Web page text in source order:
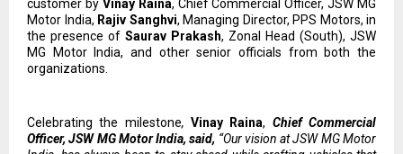
customer by Vinay Raina, Chief Commercial Officer, JSW MG
Motor India, Rajiv Sanghvi, Managing Director, PPS Motors, in
the presence of Saurav Prakash, Zonal Head (South), JSW
MG Motor India, and other senior officials from both the
organizations.
Celebrating the milestone,Vinay Raina, Chief Commercial
Officer, JSW MG Motor India, said, “Our vision at JSW MG Motor